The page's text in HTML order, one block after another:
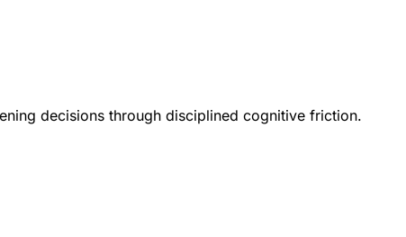
decisions through disciplined cognitive friction.